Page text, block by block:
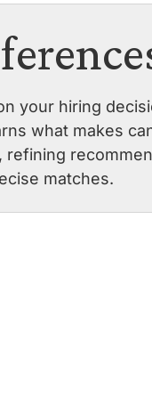
your hiring
what makes
matches.